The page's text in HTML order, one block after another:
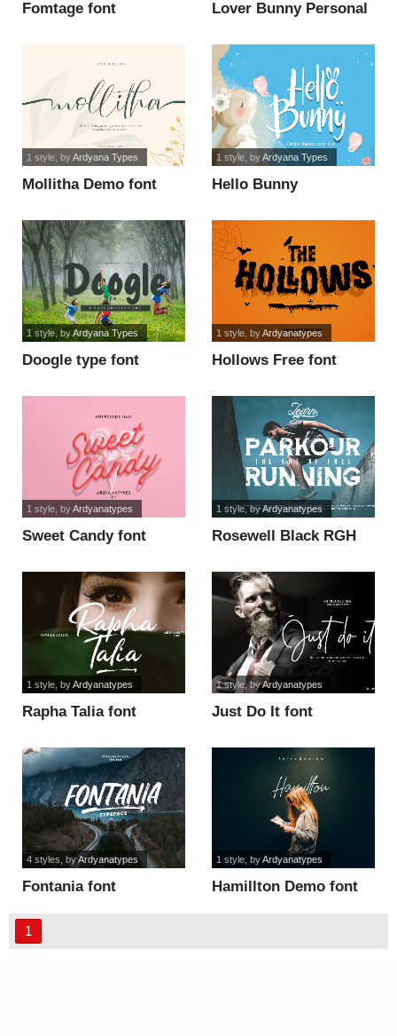
Fomtage font
Lover Bunny Personal
Mollitha Demo font
1 style, byArdyana Types
Hello Bunny
1 style, byArdyana Types
Doogle type font
1 style, byArdyana Types
Hollows Free font
1 style, byArdyanatypes
Sweet Candy font
1 style, byArdyanatypes
Rosewell Black RGH
1 style, byArdyanatypes
Rapha Talia font
1 style, byArdyanatypes
Just Do It font
1 style, byArdyanatypes
Fontania font
4 styles, byArdyanatypes
Hamillton Demo font
1 style, byArdyanatypes
1